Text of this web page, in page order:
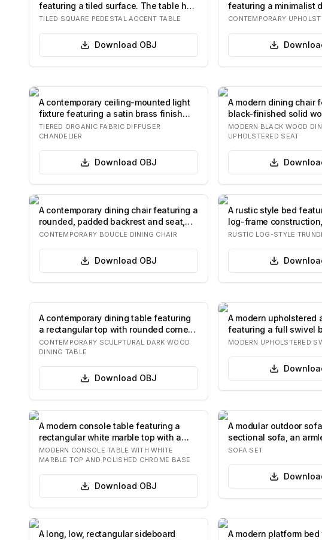
featuring a tiled surface. The table has
a fl…
TILED SQUARE PEDESTAL ACCENT TABLE
Download OBJ
featuring a minimalist
solid plint…
CONTEMPORARY
A contemporary ceiling-mounted light
fixture featuring a satin brass finish
and…
TIERED ORGANIC FABRIC DIFFUSER
CHANDELIER
Download OBJ
A modern dining chair
black-finished solid
upholstere…
MODERN BLACK WOOD
UPHOLSTERED SEAT
A contemporary dining chair featuring a
rounded, padded backrest and seat,
both…
CONTEMPORARY BOUCLE DINING CHAIR
Download OBJ
A rustic style bed
log-frame
a pu…
RUSTIC LOG-STYLE
A contemporary dining table featuring
a rectangular top with rounded corners,
su…
CONTEMPORARY SCULPTURAL DARK WOOD
DINING TABLE
Download OBJ
A modern upholstered
featuring a full swivel
colored fabric…
MODERN UPHOLSTERED
A modern console table featuring a
rectangular white marble top with a
stepped e…
MODERN CONSOLE TABLE WITH WHITE
MARBLE TOP AND POLISHED CHROME BASE
Download OBJ
A modular outdoor
sectional sofa, an
c…
SOFA SET
A long, low, rectangular sideboard
A modern platform